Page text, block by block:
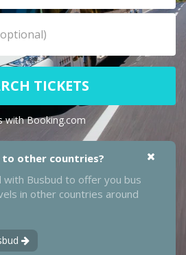
TICKETS
with Booking.com
other countries?
Busbud to offer you bus
in other countries around